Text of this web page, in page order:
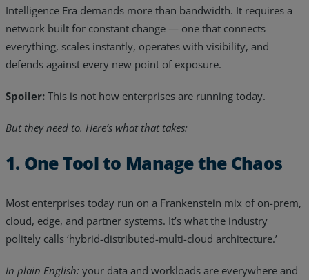
Intelligence Era demands more than bandwidth. It requires a
network built for constant change — one that connects
everything, scales instantly, operates with visibility, and
defends against every new point of exposure.
Spoiler: This is not how enterprises are running today.
But they need to. Here’s what that takes:
1. One Tool to Manage the Chaos
Most enterprises today run on a Frankenstein mix of on-prem,
cloud, edge, and partner systems. It’s what the industry
politely calls ‘hybrid-distributed-multi-cloud architecture.’
In plain English: your data and workloads are everywhere and